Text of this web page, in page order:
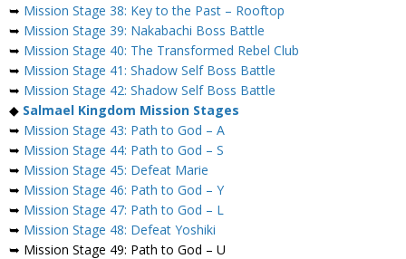
➥ Mission Stage 38: Key to the Past – Rooftop
➥ Mission Stage 39: Nakabachi Boss Battle
➥ Mission Stage 40: The Transformed Rebel Club
➥ Mission Stage 41: Shadow Self Boss Battle
➥ Mission Stage 42: Shadow Self Boss Battle
◆ Salmael Kingdom Mission Stages
➥ Mission Stage 43: Path to God – A
➥ Mission Stage 44: Path to God – S
➥ Mission Stage 45: Defeat Marie
➥ Mission Stage 46: Path to God – Y
➥ Mission Stage 47: Path to God – L
➥ Mission Stage 48: Defeat Yoshiki
➥ Mission Stage 49: Path to God – U